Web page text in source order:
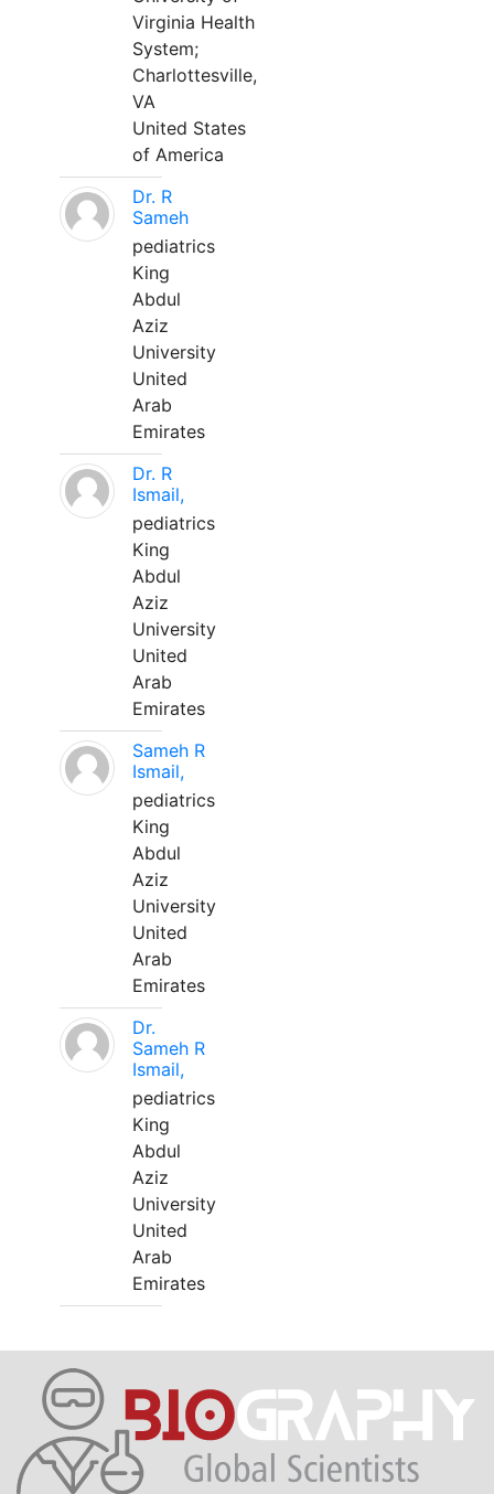
Virginia Health
System;
Charlottesville,
VA
United States
of America
Dr. R
Sameh
pediatrics
King
Abdul
Aziz
University
United
Arab
Emirates
Dr. R
Ismail,
pediatrics
King
Abdul
Aziz
University
United
Arab
Emirates
Sameh R
Ismail,
pediatrics
King
Abdul
Aziz
University
United
Arab
Emirates
Dr.
Sameh R
Ismail,
pediatrics
King
Abdul
Aziz
University
United
Arab
Emirates